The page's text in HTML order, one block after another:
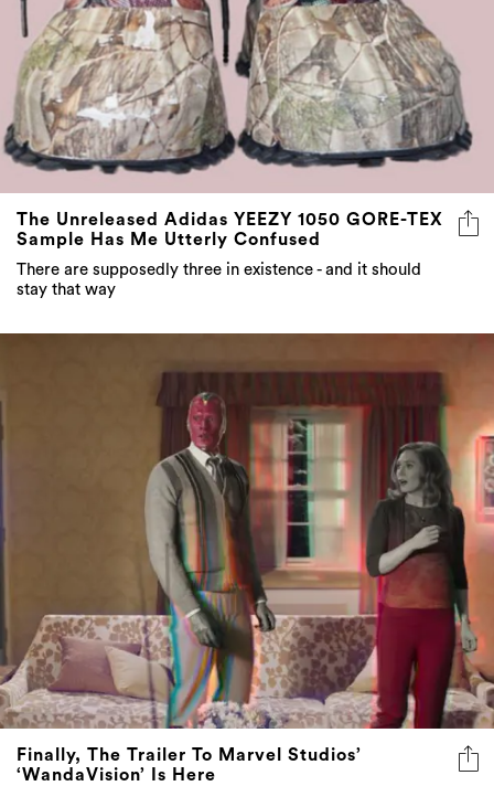
The Unreleased Adidas YEEZY 1050 GORE-TEX
Sample Has Me Utterly Confused
There are supposedly three in existence - and it should
stay that way
Finally, The Trailer To Marvel Studios’
‘WandaVision’ Is Here